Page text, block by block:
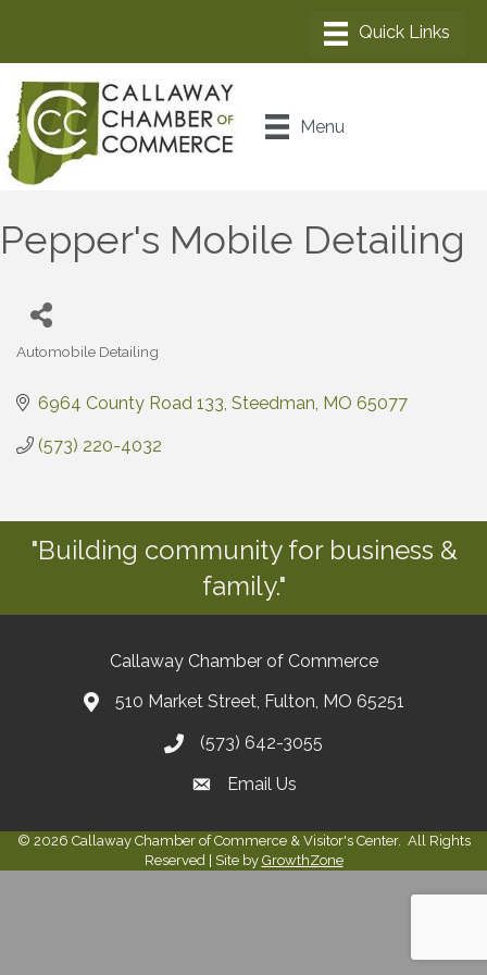
Menu
Pepper's Mobile Detailing
Automobile Detailing
6964 County Road 133 Steedman MO 65077
(573) 220-4032
"Building community for business &
family."
Callaway Chamber of Commerce
510 Market Street, Fulton, MO 65251
(573) 642-3055
Email Us
© 2026 Callaway Chamber of Commerce & Visitor's Center. All Rights
Reserved | Site by GrowthZone